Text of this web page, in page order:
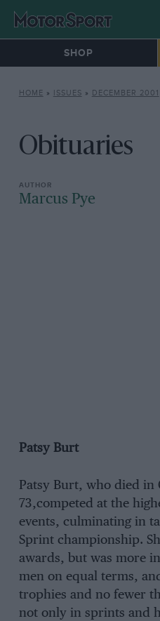
SHOP
HOME » ISSUES » DECEMBER 2001
Obituaries
Marcus Pye
Patsy Burt
Patsy Burt, who died in
73,competed at the
events, culminating in
Sprint championship.
awards, but was more
men on equal terms,
trophies and no fewer
not only in sprints and